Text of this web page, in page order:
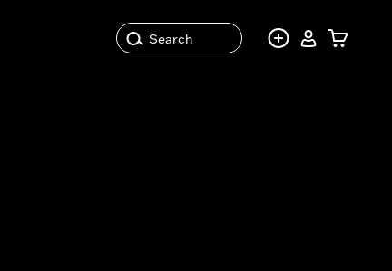
Search